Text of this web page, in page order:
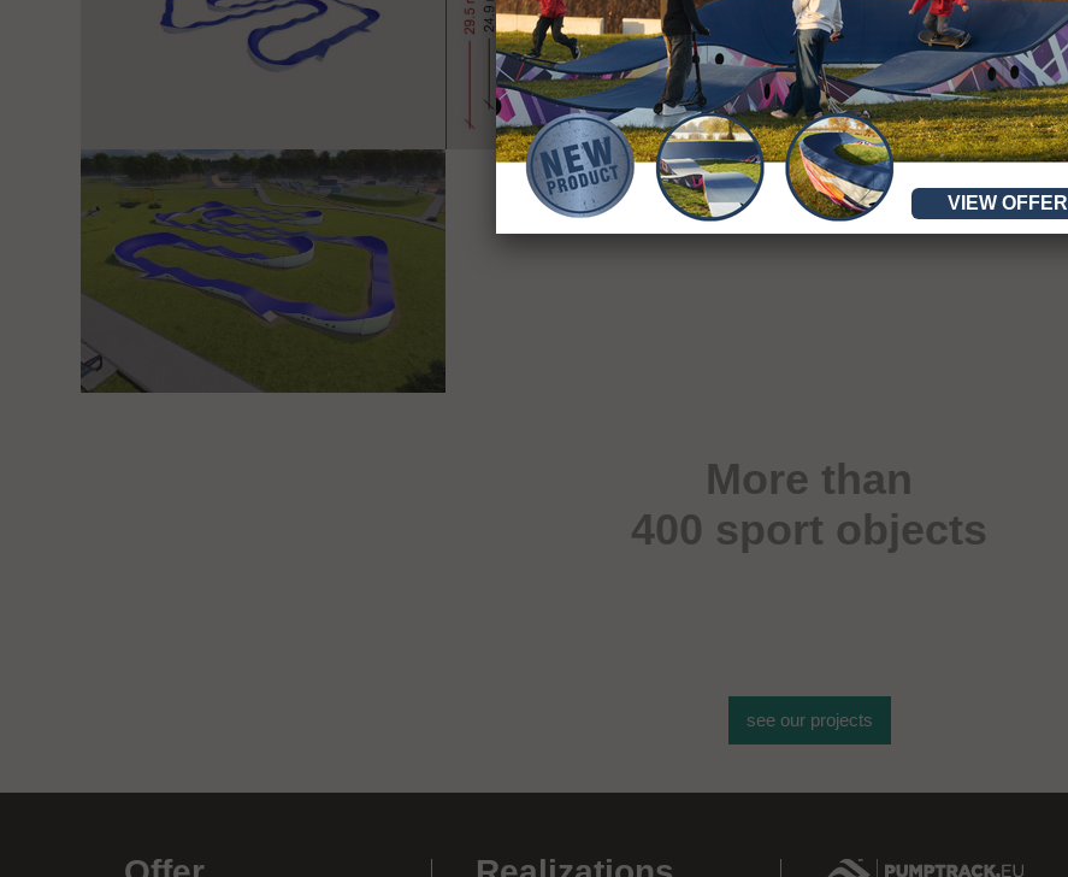
More than
400 sport objects
see our projects
VIEW OFFER